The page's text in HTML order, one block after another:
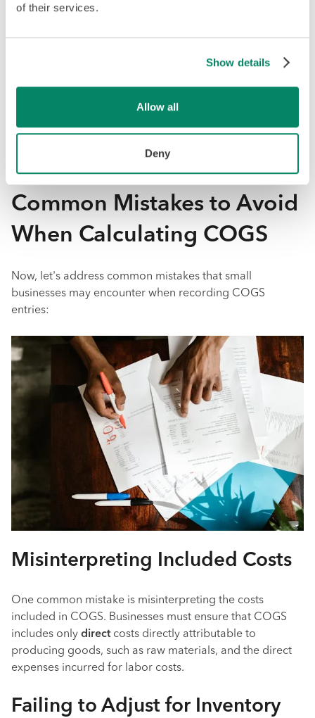
of their services.
Show details
Allow all
Deny
Accounts Notes Debit Credit
MM/DD/YYYY
Expense
Material
$5400
Purchase $1200
Common Mistakes to Avoid
When Calculating COGS
Now, let's address common mistakes that small
businesses may encounter when recording COGS
entries:
Misinterpreting Included Costs
One common mistake is misinterpreting the costs
included in COGS. Businesses must ensure that COGS
includes only directcosts directly attributable to
producing goods, such as raw materials, and the direct
expenses incurred for labor costs.
Failing to Adjust for Inventory